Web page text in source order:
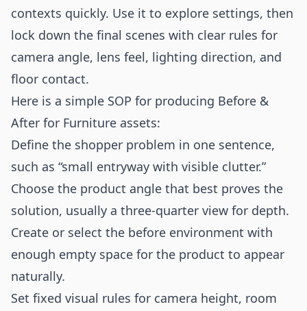
contexts quickly. Use it to explore settings, then
lock down the final scenes with clear rules for
camera angle, lens feel, lighting direction, and
floor contact.
Here is a simple SOP for producing Before &
After for Furniture assets:
Define the shopper problem in one sentence,
such as “small entryway with visible clutter.”
Choose the product angle that best proves the
solution, usually a three-quarter view for depth.
Create or select the before environment with
enough empty space for the product to appear
naturally.
Set fixed visual rules for camera height, room